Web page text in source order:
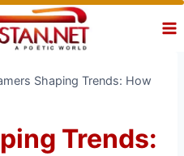
Shaping Trends: How
Trends: